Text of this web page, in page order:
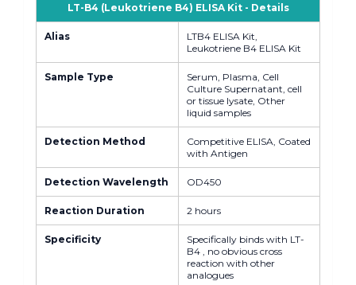
LT-B4 (Leukotriene B4) ELISA Kit - Details
Alias
LTB4 ELISA Kit,
Leukotriene B4 ELISA Kit
Sample Type
Serum, Plasma, Cell
Culture Supernatant, cell
or tissue lysate, Other
liquid samples
Detection Method
Competitive ELISA, Coated
with Antigen
Detection Wavelength OD450
Reaction Duration 2 hours
Specificity
Specifically binds with LT-
B4 , no obvious cross
reaction with other
analogues